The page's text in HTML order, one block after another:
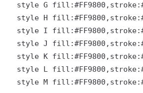
style G
style H
style I
style J
style K
style L
style M